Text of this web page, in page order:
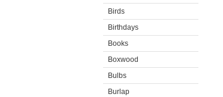
Birds
Birthdays
Books
Boxwood
Bulbs
Burlap